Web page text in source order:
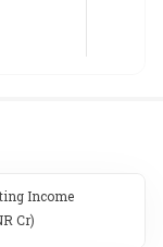
Income
Cr)